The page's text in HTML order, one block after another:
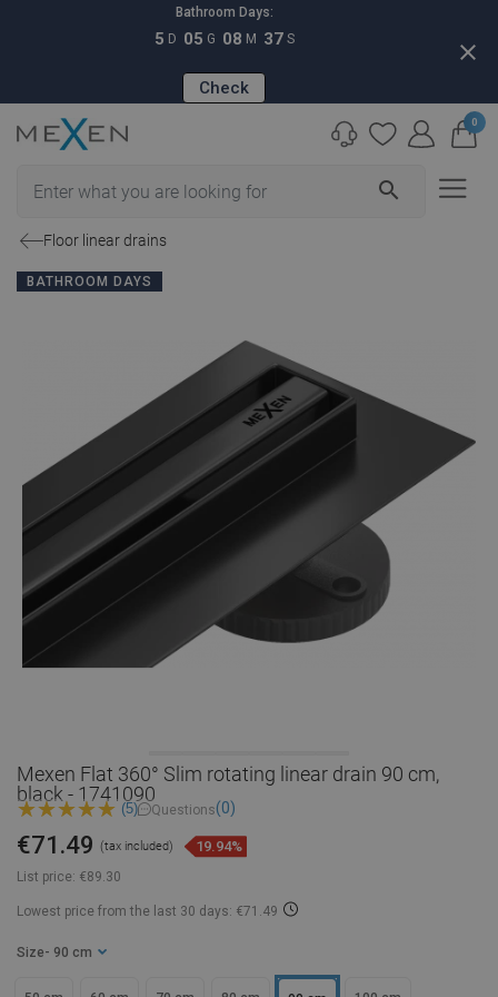
Bathroom Days:
5 D 05 G 08 M 36 S
Check
close
search
0
Floor linear drains
BATHROOM DAYS
Mexen Flat 360° Slim rotating linear drain 90 cm,
black - 1741090
(5) Questions(0)
List price: €89.30
€71.49 (tax included) 19.94%
Lowest price from the last 30 days: €71.49
Size - 90 cm